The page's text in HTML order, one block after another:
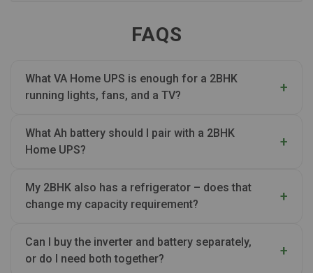
FAQS
What VA Home UPS is enough for a 2BHK
running lights, fans, and a TV?
What Ah battery should I pair with a 2BHK
Home UPS?
My 2BHK also has a refrigerator – does that
change my capacity requirement?
Can I buy the inverter and battery separately,
or do I need both together?